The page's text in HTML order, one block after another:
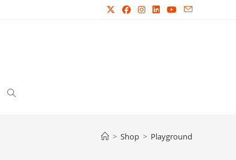
Toggle
> Shop > Playground